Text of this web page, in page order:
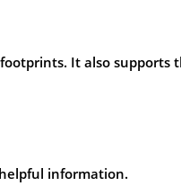
It also supports
information.